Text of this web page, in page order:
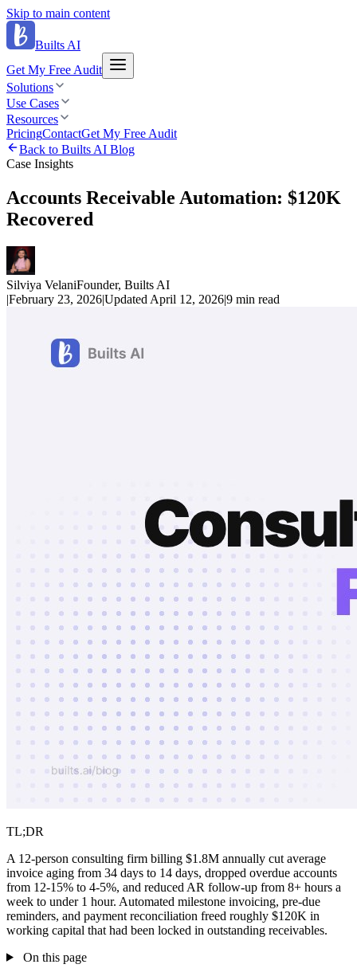
Skip to main content
Builts AI
Get My Free Audit
Solutions
Use Cases
Resources
PricingContactGet My Free Audit
Back to Builts AI Blog
Case Insights
Accounts Receivable Automation: $120K
Recovered
Silviya VelaniFounder, Builts AI
|February 23, 2026|Updated April 12, 2026|9 min read
TL;DR
A 12-person consulting firm billing $1.8M annually cut average
invoice aging from 34 days to 14 days, dropped overdue accounts
from 12-15% to 4-5%, and reduced AR follow-up from 8+ hours a
week to under 1 hour. Automated milestone invoicing, pre-due
reminders, and payment reconciliation freed roughly $120K in
working capital that had been locked in outstanding receivables.
On this page